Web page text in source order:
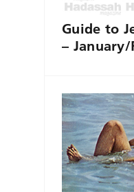
Guide to
– January/